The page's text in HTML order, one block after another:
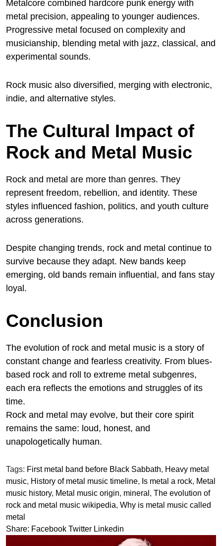
Metalcore combined hardcore punk energy with
metal precision, appealing to younger audiences.
Progressive metal focused on complexity and
musicianship, blending metal with jazz, classical, and
experimental sounds.
Rock music also diversified, merging with electronic,
indie, and alternative styles.
The Cultural Impact of
Rock and Metal Music
Rock and metal are more than genres. They
represent freedom, rebellion, and identity. These
styles influenced fashion, politics, and youth culture
across generations.
Despite changing trends, rock and metal continue to
survive because they adapt. New bands keep
emerging, old bands remain influential, and fans stay
loyal.
Conclusion
The evolution of rock and metal music is a story of
constant change and fearless creativity. From blues-
based rock and roll to extreme metal subgenres,
each era reflects the emotions and struggles of its
time.
Rock and metal may evolve, but their core spirit
remains the same: loud, honest, and
unapologetically human.
Tags: First metal band before Black Sabbath, Heavy metal
music, History of metal music timeline, Is metal a rock, Metal
music history, Metal music origin, mineral , The evolution of
rock and metal music wikipedia, Why is metal music called
metal
Share: Facebook Twitter Linkedin